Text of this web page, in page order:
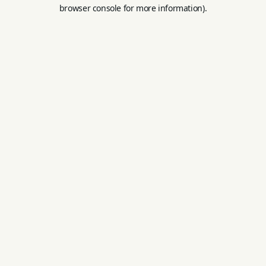
browser console for more information).